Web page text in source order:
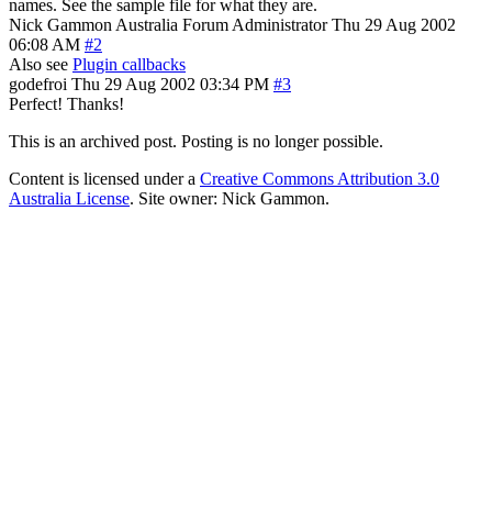
names. See the sample file for what they are.
Nick Gammon Australia Forum Administrator Thu 29 Aug 2002
06:08 AM #2
Also see Plugin callbacks
godefroi Thu 29 Aug 2002 03:34 PM #3
Perfect! Thanks!
This is an archived post. Posting is no longer possible.
Content is licensed under a Creative Commons Attribution 3.0
Australia License. Site owner: Nick Gammon.